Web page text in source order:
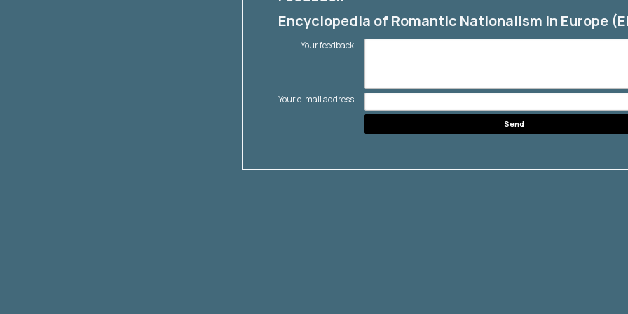
Encyclopedia of Romantic Nationalism in Europe
Your feedback
Your e-mail address